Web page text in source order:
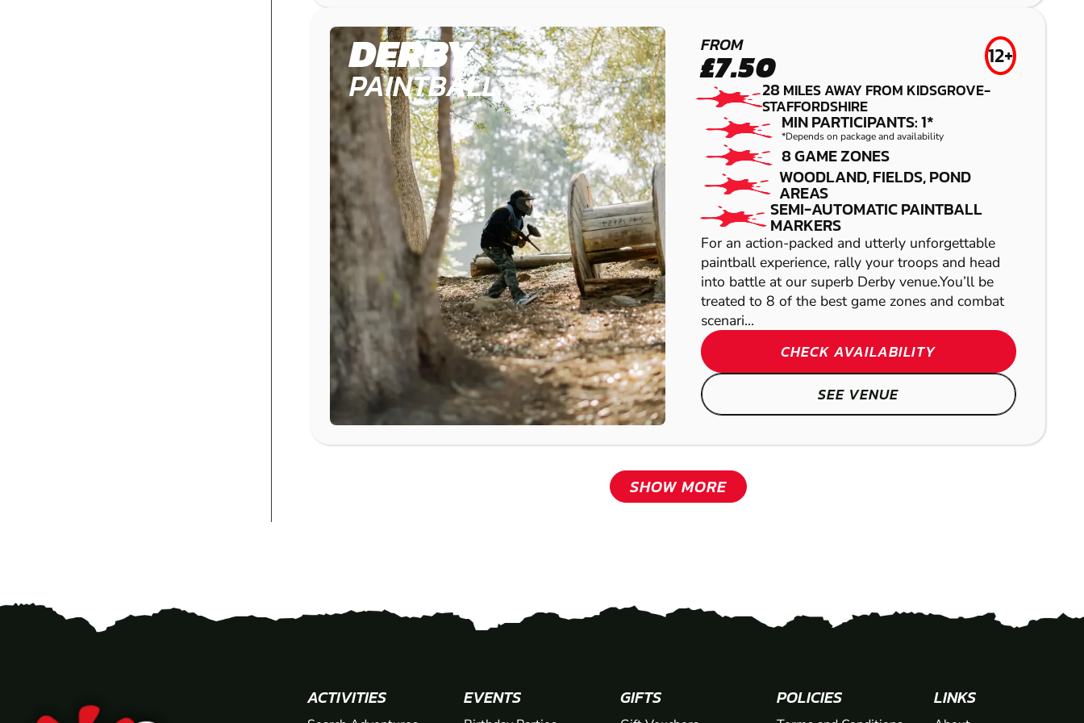
DERBY
PAINTBALL
FROM
£7.50 12+
28MILES AWAY FROM KIDSGROVE-
STAFFORDSHIRE
MIN PARTICIPANTS: 1*
*Depends on package and availability
8 GAME ZONES
WOODLAND, FIELDS, POND
AREAS
SEMI-AUTOMATIC PAINTBALL
MARKERS
For an action-packed and utterly unforgettable
paintball experience, rally your troops and head
into battle at our superb Derby venue.You’ll be
treated to 8 of the best game zones and combat
scenari...
CHECK AVAILABILITY
SEE VENUE
SHOW MORE
AIRSOFT
PAINTBALL
ACTIVITIES EVENTS GIFTS POLICIES LINKS